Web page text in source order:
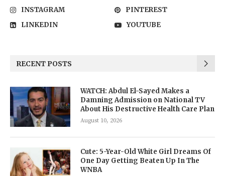
INSTAGRAM
PINTEREST
LINKEDIN
YOUTUBE
RECENT POSTS
WATCH: Abdul El-Sayed Makes a
Damning Admission on National TV
About His Destructive Health Care Plan
August 10, 2026
Cute: 5-Year-Old White Girl Dreams Of
One Day Getting Beaten Up In The
WNBA